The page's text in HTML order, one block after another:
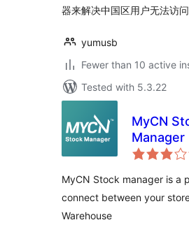
器来解决中国区用户无法访
yumusb
Fewer than 10 active
Tested with 5.3.22
MyCN
Manager
MyCN Stock manager is a
connect between your
Warehouse